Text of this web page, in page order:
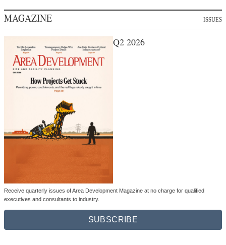
MAGAZINE ISSUES
Q2 2026
Receive quarterly issues of Area Development Magazine at no charge for qualified
executives and consultants to industry.
SUBSCRIBE